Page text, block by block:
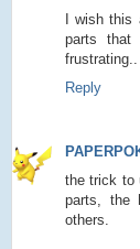
I wish
parts that
frustrating..
Reply
the trick to
parts, the
others.